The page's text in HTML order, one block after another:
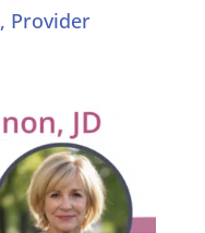
, Provider